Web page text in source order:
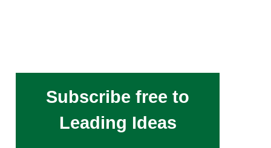
Subscribe free to
Leading Ideas